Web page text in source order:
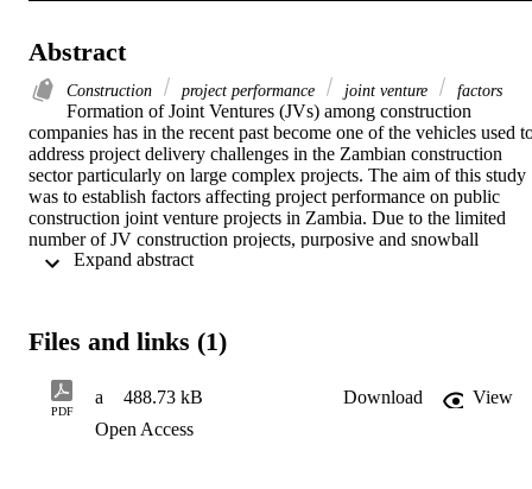
Abstract
Construction project performance joint venture factors
Formation of Joint Ventures (JVs) among construction
companies has in the recent past become one of the vehicles used
address project delivery challenges in the Zambian construction
sector particularly on large complex projects. The aim of this study
was to establish factors affecting project performance on public
construction joint venture projects in Zambia. Due to the limited
number of JV construction projects, purposive and snowball
sampling techniques were used to select the sample size which
of cooperation, lack of trust and unfair JV agreement were found to
public JVs in the Zambian construction industry. The study
recommends a deliberate platform that will formally derive benefits
of JVs to stakeholders.
Files and links (1)
PDF
a 488.73 kB Download
View
Open Access